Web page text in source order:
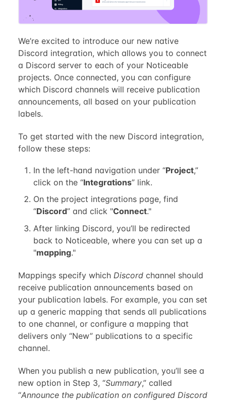
We’re excited to introduce our new native
Discord integration, which allows you to connect
a Discord server to each of your Noticeable
projects. Once connected, you can configure
which Discord channels will receive publication
announcements, all based on your publication
labels.
To get started with the new Discord integration,
follow these steps:
In the left-hand navigation under “Project,”
click on the “Integrations” link.
On the project integrations page, find
“Discord” and click "Connect."
After linking Discord, you’ll be redirected
back to Noticeable, where you can set up a
"mapping."
Mappings specify which Discordchannel should
receive publication announcements based on
your publication labels. For example, you can set
up a generic mapping that sends all publications
to one channel, or configure a mapping that
delivers only “New” publications to a specific
channel.
When you publish a new publication, you’ll see a
new option in Step 3, “Summary,” called
“Announce the publication on configured Discord